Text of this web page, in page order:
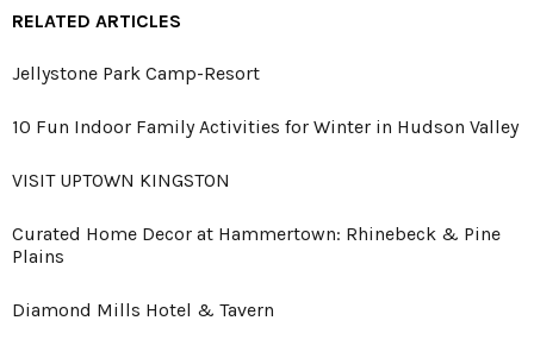
RELATED ARTICLES
Jellystone Park Camp-Resort
10 Fun Indoor Family Activities for Winter in Hudson Valley
VISIT UPTOWN KINGSTON
Curated Home Decor at Hammertown: Rhinebeck & Pine
Plains
Diamond Mills Hotel & Tavern